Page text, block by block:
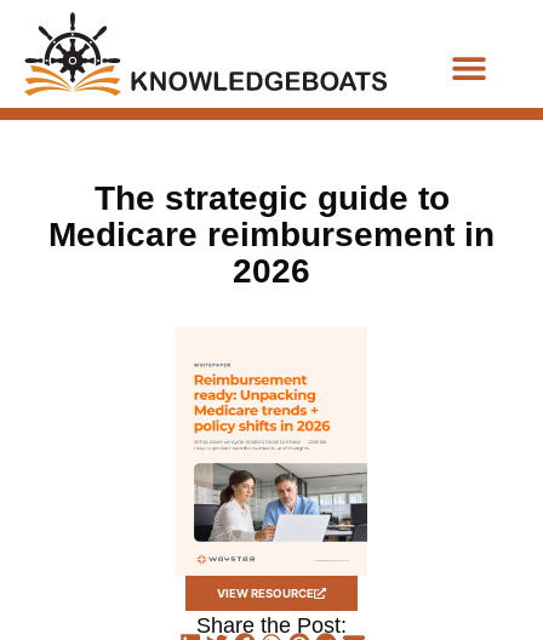
The strategic guide to
Medicare reimbursement in
2026
VIEW RESOURCE
Share the Post: